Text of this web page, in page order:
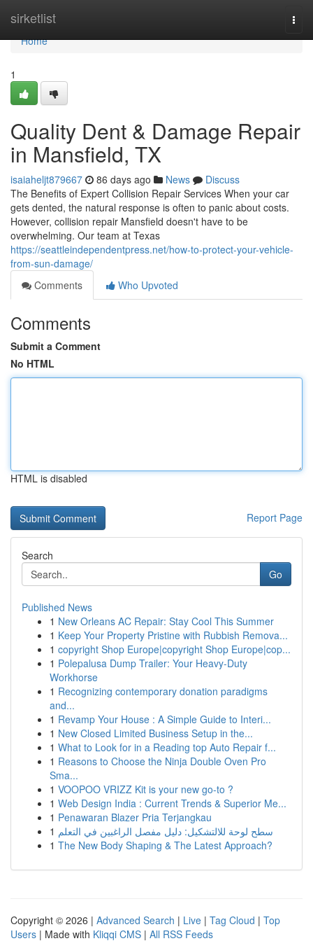
sirketlist
Home
Home
1
Quality Dent & Damage Repair
in Mansfield, TX
isaiaheljt879667 86 days ago News
Discuss
The Benefits of Expert Collision Repair Services When your car
gets dented, the natural response is often to panic about costs.
However, collision repair Mansfield doesn't have to be
overwhelming. Our team at Texas
https://seattleindependentpress.net/how-to-protect-your-vehicle-
from-sun-damage/
Comments
Who Upvoted
Comments
Submit a Comment
No HTML
HTML is disabled
Report Page
Search
Go
Published News
1 New Orleans AC Repair: Stay Cool This Summer
1 Keep Your Property Pristine with Rubbish Remova...
1 copyright Shop Europe|copyright Shop Europe|cop...
1 Polepalusa Dump Trailer: Your Heavy-Duty
Workhorse
1 Recognizing contemporary donation paradigms
and...
1 Revamp Your House : A Simple Guide to Interi...
1 New Closed Limited Business Setup in the...
1 What to Look for in a Reading top Auto Repair f...
1 Reasons to Choose the Ninja Double Oven Pro
Sma...
1 VOOPOO VRIZZ Kit is your new go-to ?
1 Web Design India : Current Trends & Superior Me...
1 Penawaran Blazer Pria Terjangkau
1 سطح لوحة للالتشكيل: دليل مفصل الراغبين في التعلم
1 The New Body Shaping & The Latest Approach?
Copyright © 2026 | Advanced Search | Live | Tag Cloud | Top
Users | Made with Kliqqi CMS | All RSS Feeds